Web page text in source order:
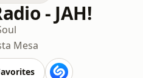
- JAH!
Mesa